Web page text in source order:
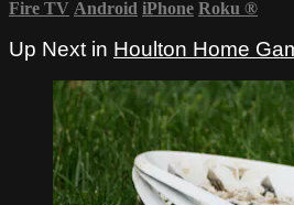
Fire TV Android iPhone Roku ®
Up Next in Houlton Home